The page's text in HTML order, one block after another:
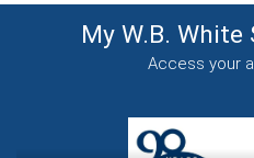
My W.B. White
Access your